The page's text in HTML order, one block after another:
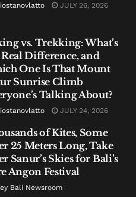
JULY 26, 2026
vs. Trekking: What’s
Difference, and
One Is That Mount
Sunrise Climb
Talking About?
JULY 24, 2026
of Kites, Some
25 Meters Long, Take
Sanur’s Skies for Bali’s
Angon Festival
Bali Newsroom